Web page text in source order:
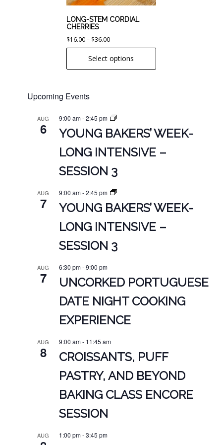
LONG-STEM CORDIAL
CHERRIES
$16.00 – $36.00Price
range:
$16.00
through
Select options
be
chosen
on
the
product
Upcoming Events
AUG
6
9:00 am-2:45 pm
YOUNG BAKERS’ WEEK-
LONG INTENSIVE –
SESSION 3
AUG
7
9:00 am-2:45 pm
YOUNG BAKERS’ WEEK-
LONG INTENSIVE –
SESSION 3
AUG
7
6:30 pm-9:00 pm
UNCORKED PORTUGUESE
DATE NIGHT COOKING
EXPERIENCE
AUG
8
9:00 am- 11:45 am
CROISSANTS, PUFF
PASTRY, AND BEYOND
BAKING CLASS ENCORE
SESSION
AUG 1:00 pm-3:45 pm